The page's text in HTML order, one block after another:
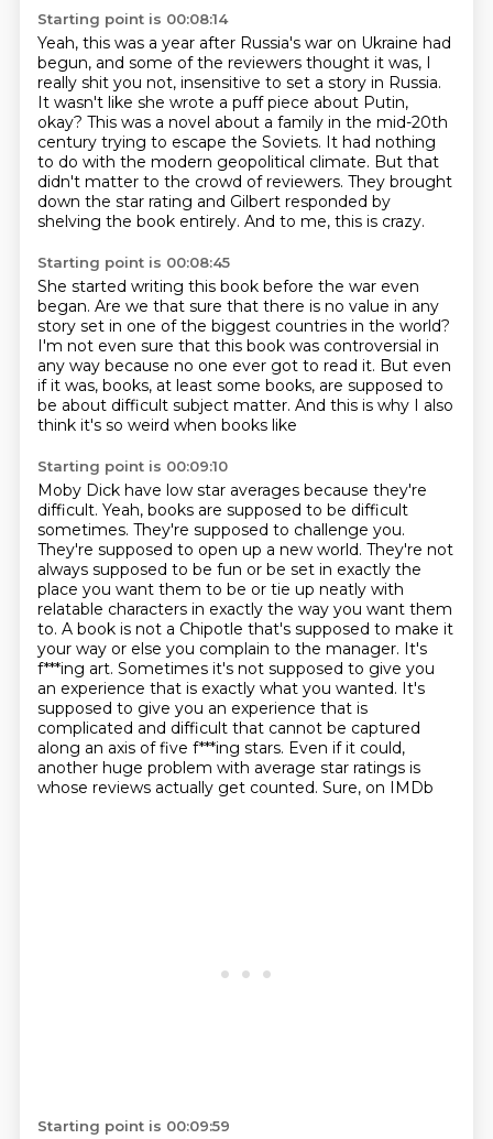
Starting point is 00:08:14
Yeah, this was a year after Russia's war on Ukraine had
begun, and some of the reviewers thought it was, I
really shit you not, insensitive to set a story in Russia.
It wasn't like she wrote a puff piece about Putin,
okay? This was a novel about a family in the mid-20th
century trying to escape the Soviets. It had nothing
to do with the modern geopolitical climate. But that
didn't matter to the crowd of reviewers. They brought
down the star rating and Gilbert responded by
shelving the book entirely. And to me, this is crazy.
Starting point is 00:08:45
She started writing this book before the war even
began. Are we that sure that there is no value in any
story set in one of the biggest countries in the world?
I'm not even sure that this book was controversial in
any way because no one ever got to read it. But even
if it was, books, at least some books, are supposed to
be about difficult subject matter. And this is why I also
think it's so weird when books like
Starting point is 00:09:10
Moby Dick have low star averages because they're
difficult. Yeah, books are supposed to be difficult
sometimes. They're supposed to challenge you.
They're supposed to open up a new world. They're not
always supposed to be fun or be set in exactly the
place you want them to be or tie up neatly with
relatable characters in exactly the way you want them
to. A book is not a Chipotle that's supposed to make it
your way or else you complain to the manager. It's
f***ing art. Sometimes it's not supposed to give you
an experience that is exactly what you wanted. It's
supposed to give you an experience that is
complicated and difficult that cannot be captured
along an axis of five f***ing stars. Even if it could,
another huge problem with average star ratings is
whose reviews actually get counted. Sure, on IMDb
Starting point is 00:09:59